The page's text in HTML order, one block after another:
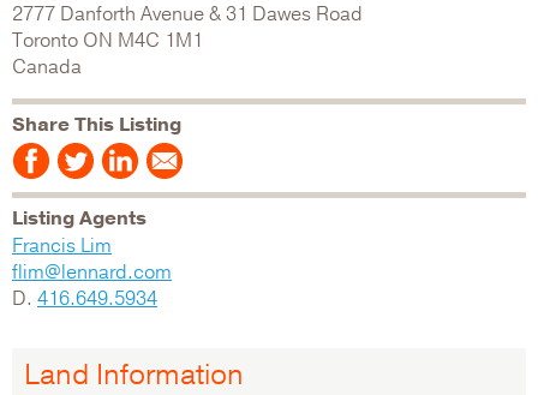
2777 Danforth Avenue & 31 Dawes Road
Toronto ON M4C 1M1
Canada
Share This Listing
Listing Agents
Francis Lim
flim@lennard.com
D. 416.649.5934
Land Information